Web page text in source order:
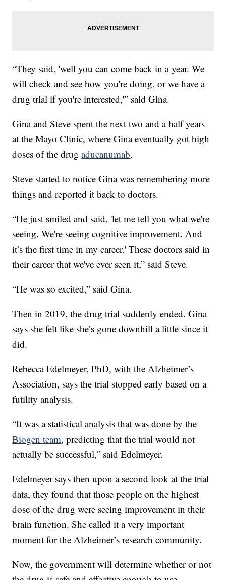
“They said, 'well you can come back in a year. We
will check and see how you're doing, or we have a
drug trial if you're interested,'” said Gina.
Gina and Steve spent the next two and a half years
at the Mayo Clinic, where Gina eventually got high
doses of the drugaducanumab.
Steve started to notice Gina was remembering more
things and reported it back to doctors.
“He just smiled and said, 'let me tell you what we're
seeing. We're seeing cognitive improvement. And
it’s the first time in my career.' These doctors said in
their career that we've ever seen it,” said Steve.
“He was so excited,” said Gina.
Then in 2019, the drug trial suddenly ended. Gina
says she felt like she’s gone downhill a little since it
did.
Rebecca Edelmeyer, PhD, with the Alzheimer’s
Association, says the trial stopped early based on a
futility analysis.
“It was a statistical analysis that was done by the
Biogen team, predicting that the trial would not
actually be successful,” said Edelmeyer.
Edelmeyer says then upon a second look at the trial
data, they found that those people on the highest
dose of the drug were seeing improvement in their
brain function. She called it a very important
moment for the Alzheimer’s research community.
Now, the government will determine whether or not